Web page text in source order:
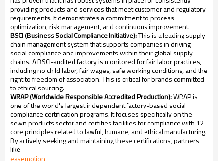
providing products and services that meet customer and regulatory
requirements. It demonstrates a commitment to process
optimization, risk management, and continuous improvement.
BSCI (Business Social Compliance Initiative):This is a leading supply
chain management system that supports companies in driving
social compliance and improvements within their global supply
chains. A BSCI-audited factory is monitored for fair labor practices,
including no child labor, fair wages, safe working conditions, and the
right to freedom of association. This is critical for brands committed
to ethical sourcing.
WRAP (Worldwide Responsible Accredited Production):WRAP is
one of the world's largest independent factory-based social
compliance certification programs. It focuses specifically on the
sewn products sector and certifies facilities for compliance with 12
core principles related to lawful, humane, and ethical manufacturing.
By actively seeking and maintaining these certifications, partners
like
easemotion